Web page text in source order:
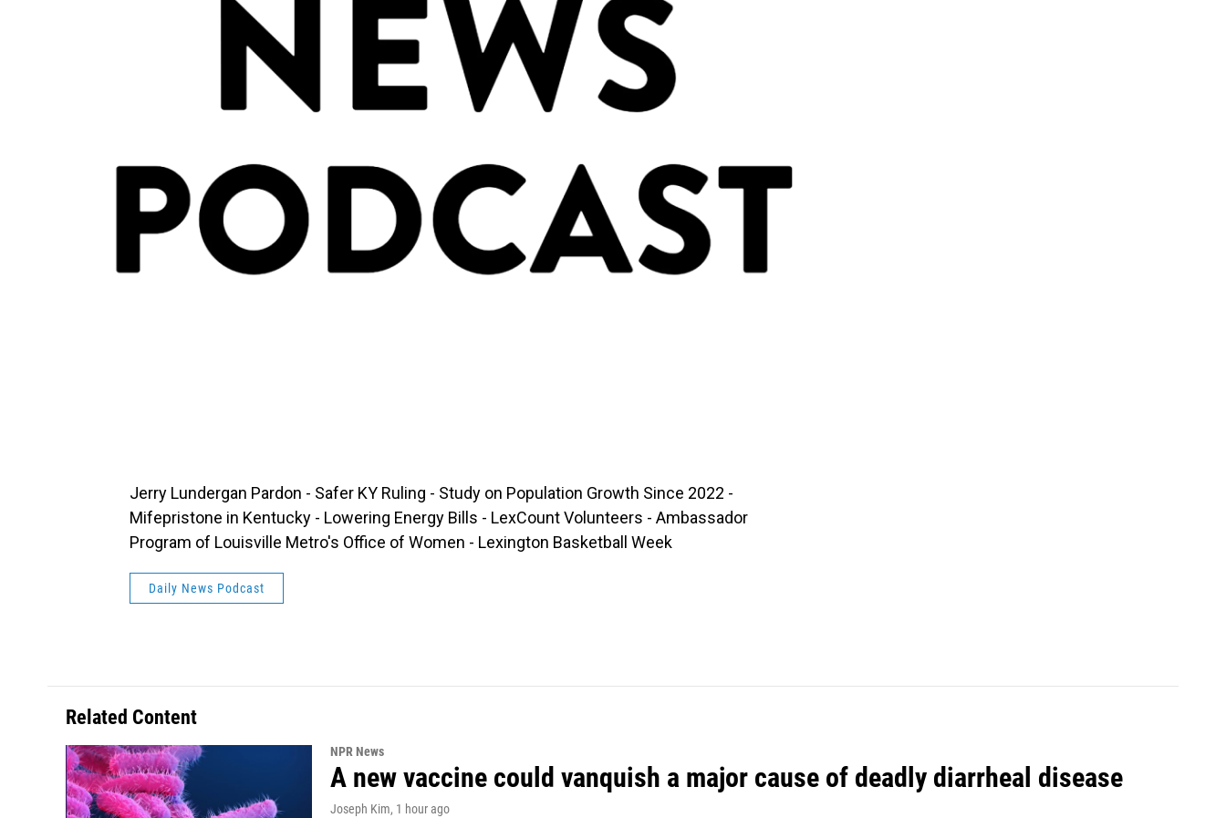
Jerry Lundergan Pardon - Safer KY Ruling - Study on Population Growth Since 2022 -
Mifepristone in Kentucky - Lowering Energy Bills - LexCount Volunteers - Ambassador
Program of Louisville Metro's Office of Women - Lexington Basketball Week
Daily News Podcast
Related Content
NPR News
A new vaccine could vanquish a major cause of deadly diarrheal disease
Joseph Kim, 1 hour ago